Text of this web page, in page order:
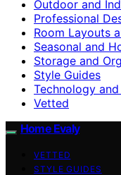
Outdoor and
Professional
Room Layouts
Seasonal and
Storage and
Style Guides
Technology
Vetted
Home Evaly
VETTED
STYLE GUIDES